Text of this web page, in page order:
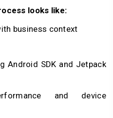
looks like:
business context
Android SDK and Jetpack
and device